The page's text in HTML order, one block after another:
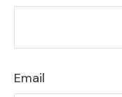
Email